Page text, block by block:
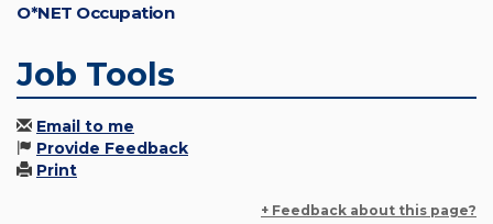
O*NET Occupation
Job Tools
Email to me
Provide Feedback
Print
+ Feedback about this page?